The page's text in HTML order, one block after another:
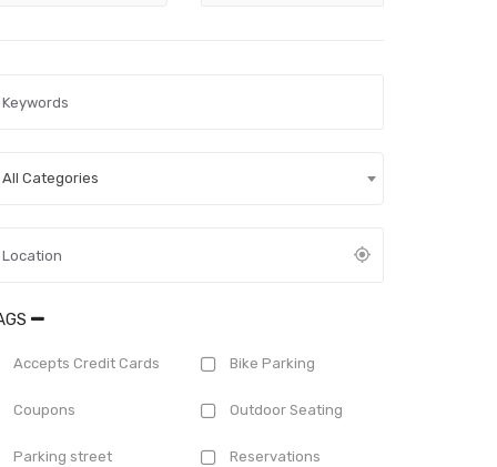
All Categories
Accepts Credit Cards Bike Parking
Coupons Outdoor Seating
Parking street Reservations